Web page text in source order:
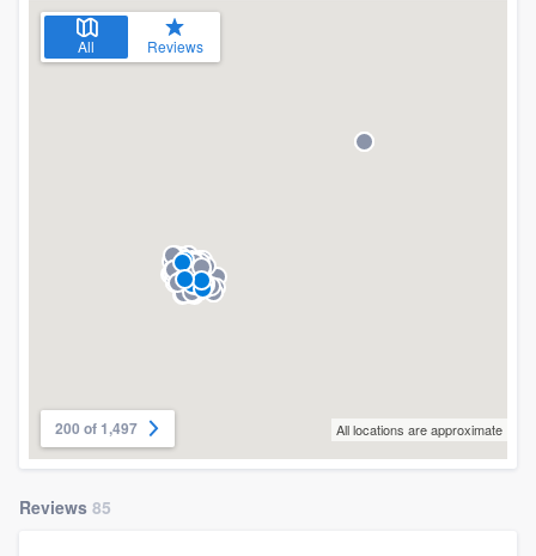
All Reviews
200 of 1,497 All locations are approximate
Reviews 85